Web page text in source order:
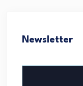
Newsletter